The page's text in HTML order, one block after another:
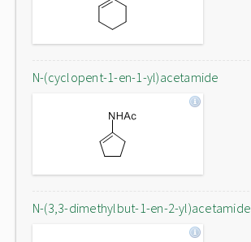
N-(cyclopent-1-en-1-yl)acetamide
N-(3,3-dimethylbut-1-en-2-yl)acetamide